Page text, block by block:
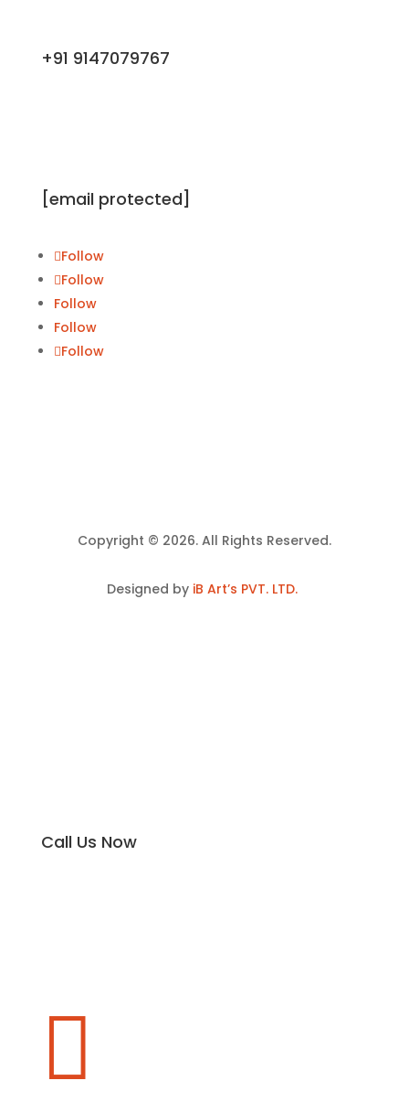
+91 9147079767
[email protected]
Follow
Follow
Follow
Follow
Follow
Copyright © 2026. All Rights Reserved.
Designed by iB Art’s PVT. LTD.
Call Us Now
